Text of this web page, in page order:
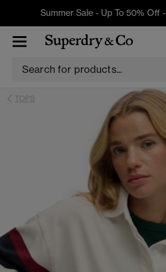
Summer Sale - Up To 50% Off -
TOPS